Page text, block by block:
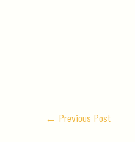
← Previous Post